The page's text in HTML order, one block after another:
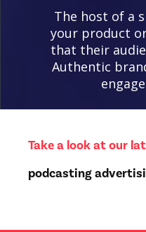
The host of a
your product
that their
Authentic
Take a look at our
podcasting